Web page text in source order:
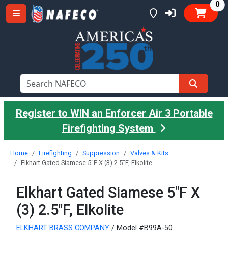
0
Register to WIN an Enforcer Air 3 Portable
Firefighting System
Home Firefighting Suppression
Valves & Kits
Elkhart Gated Siamese 5"F X (3) 2.5"F, Elkolite
Elkhart Gated Siamese 5"F X
(3) 2.5"F, Elkolite
ELKHART BRASS COMPANY / Model #B99A-50